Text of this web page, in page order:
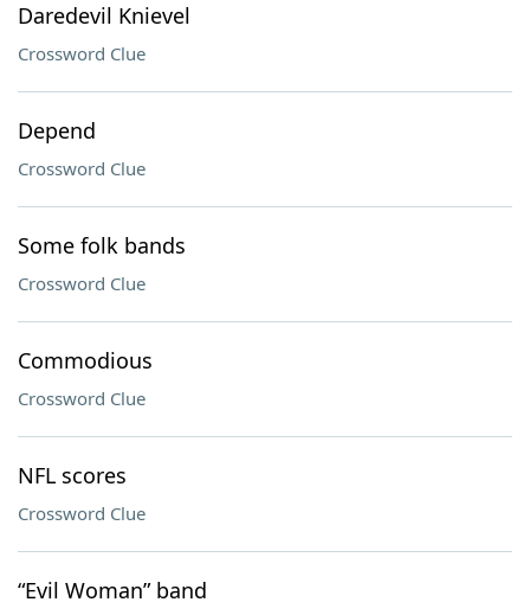
Daredevil Knievel
Crossword Clue
Depend
Crossword Clue
Some folk bands
Crossword Clue
Commodious
Crossword Clue
NFL scores
Crossword Clue
“Evil Woman” band